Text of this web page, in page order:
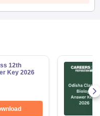
12th
Key 2026